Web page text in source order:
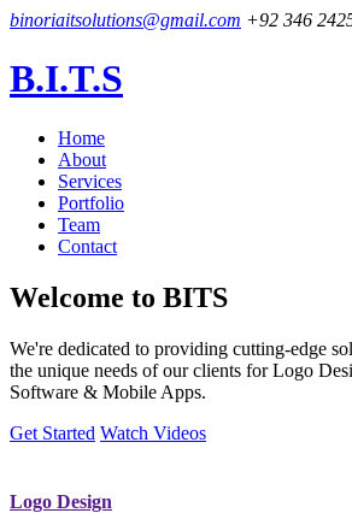
binoriaitsolutions@gmail.com +92 346
B.I.T.S
Home
About
Services
Portfolio
Team
Contact
Welcome to BITS
We're dedicated to providing cutting-edge
the unique needs of our clients for Logo
Software & Mobile Apps.
Get Started Watch Videos
Logo Design